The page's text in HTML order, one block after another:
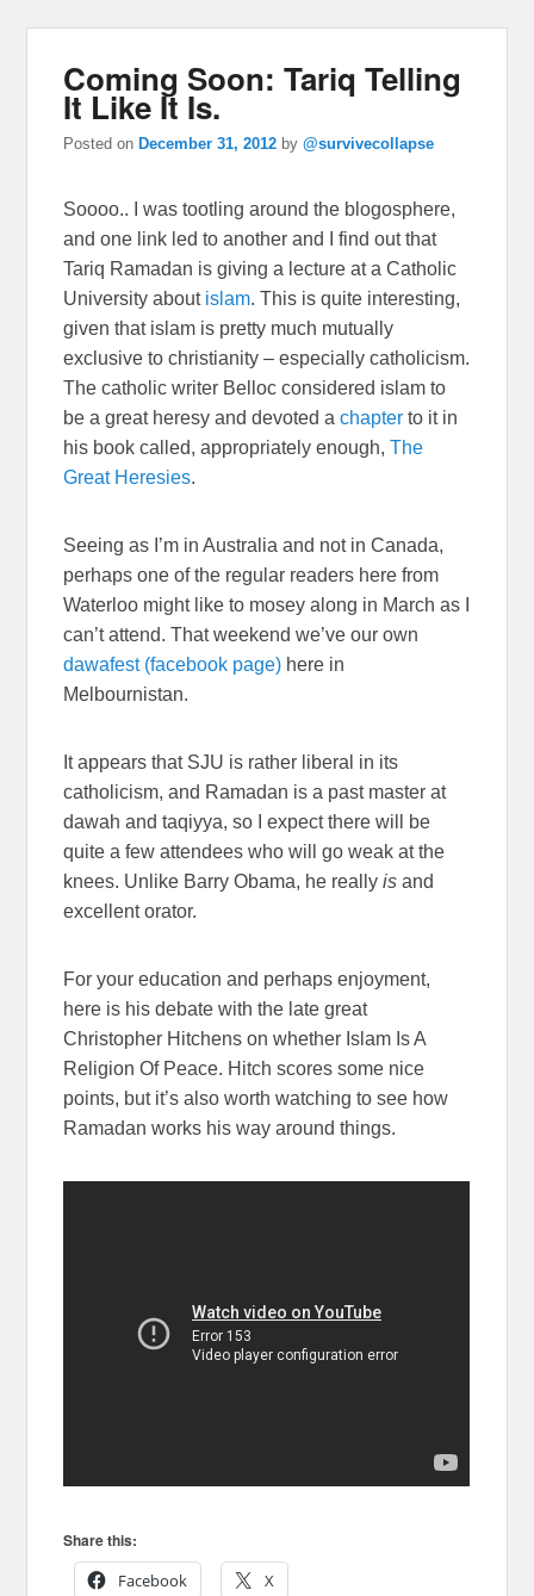
Coming Soon: Tariq Telling
It Like It Is.
Posted on December 31, 2012 by@survivecollapse
Soooo.. I was tootling around the blogosphere,
and one link led to another and I find out that
Tariq Ramadan is giving a lecture at a Catholic
University about islam. This is quite interesting,
given that islam is pretty much mutually
exclusive to christianity – especially catholicism.
The catholic writer Belloc considered islam to
be a great heresy and devoted achapter to it in
his book called, appropriately enough,The
Great Heresies.
Seeing as I’m in Australia and not in Canada,
perhaps one of the regular readers here from
Waterloo might like to mosey along in March as I
can’t attend. That weekend we’ve our own
dawafest (facebook page) here in
Melbournistan.
It appears that SJU is rather liberal in its
catholicism, and Ramadan is a past master at
dawah and taqiyya, so I expect there will be
quite a few attendees who will go weak at the
knees. Unlike Barry Obama, he reallyis and
excellent orator.
For your education and perhaps enjoyment,
here is his debate with the late great
Christopher Hitchens on whether Islam Is A
Religion Of Peace. Hitch scores some nice
points, but it’s also worth watching to see how
Ramadan works his way around things.
Share this:
Facebook
X